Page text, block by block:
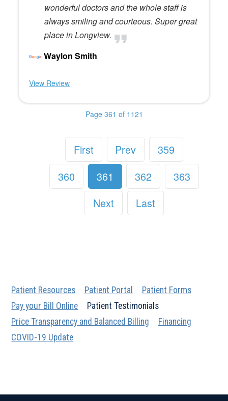
wonderful doctors and the whole staff is
always smiling and courteous. Super great
place in Longview.
Waylon Smith
View Review
Page 361 of 1121
First Prev
359
360
361 362
363
Next
Last
Patient Resources Patient Portal
Patient Forms
Pay your Bill Online
Patient Testimonials
Price Transparency and Balanced Billing
Financing
COVID-19 Update